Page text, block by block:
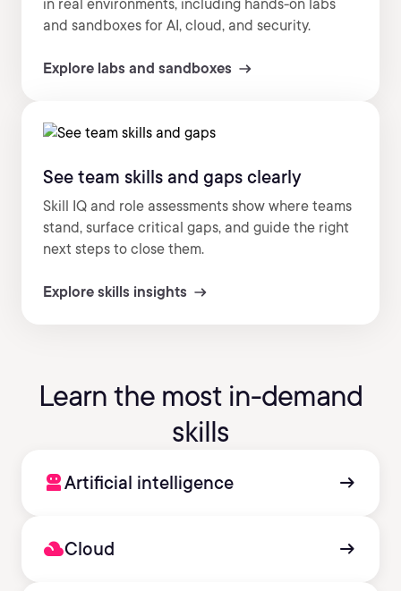
in real environments, including hands-on labs
and sandboxes for AI, cloud, and security.
Explore labs and sandboxes
See team skills and gaps clearly
Skill IQ and role assessments show where teams
stand, surface critical gaps, and guide the right
next steps to close them.
Explore skills insights
Learn the most in-demand
skills
robot_2Artificial intelligence arrow_right_alt
filter_dramaCloud arrow_right_alt